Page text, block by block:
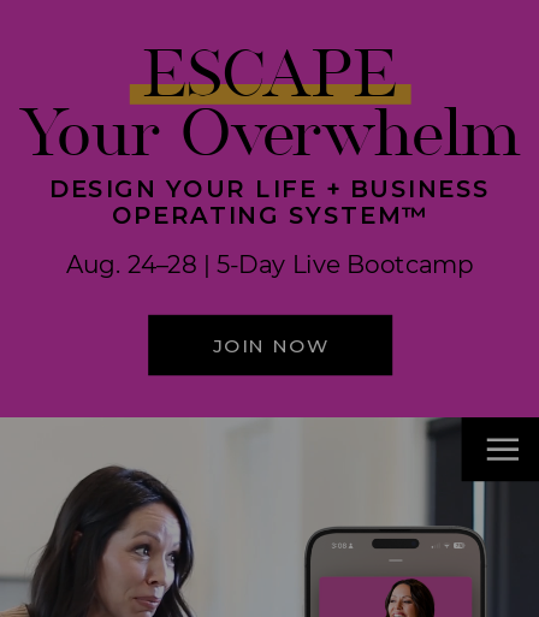
JOIN NOW
DESIGN YOUR LIFE + BUSINESS
OPERATING SYSTEM™
Aug. 24–28 | 5-Day Live Bootcamp
ESCAPE
Your Overwhelm